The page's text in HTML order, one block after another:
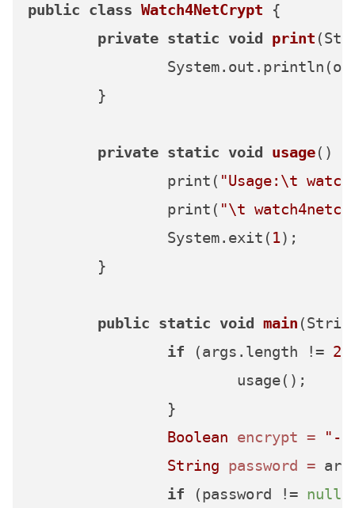
public class Watch4NetCrypt {
private static void print
private static void usage()
		print(
"Usage:\t
		print(
"\t
		System.exit(
1);
public static void main
if (args.length != 2
Boolean encrypt =
"-
String password =
if (password != null